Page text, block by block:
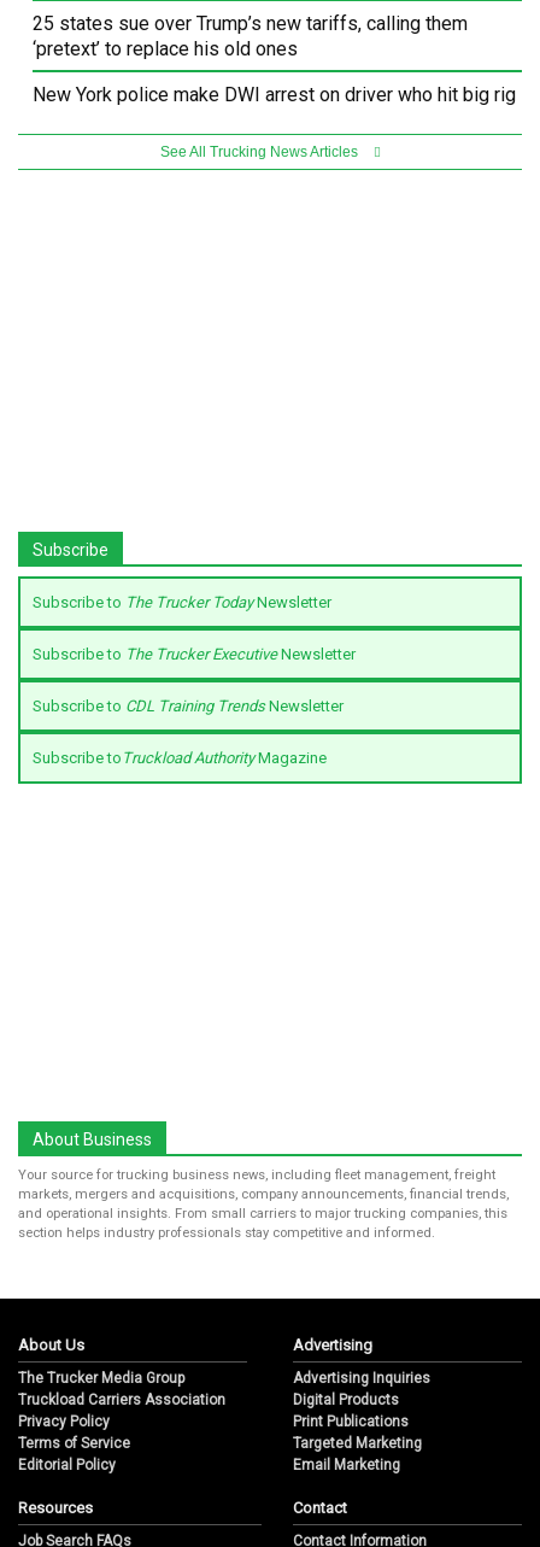
25 states sue over Trump’s new tariffs, calling them
‘pretext’ to replace his old ones
New York police make DWI arrest on driver who hit big rig
See All Trucking News Articles
Subscribe
Subscribe to The Trucker TodayNewsletter
Subscribe to The Trucker ExecutiveNewsletter
Subscribe to CDL Training TrendsNewsletter
Subscribe to Truckload AuthorityMagazine
About Business
Your source for trucking business news, including fleet management, freight
markets, mergers and acquisitions, company announcements, financial trends,
and operational insights. From small carriers to major trucking companies, this
section helps industry professionals stay competitive and informed.
About Us
The Trucker Media Group
Truckload Carriers Association
Privacy Policy
Terms of Service
Editorial Policy
Advertising
Advertising Inquiries
Digital Products
Print Publications
Targeted Marketing
Email Marketing
Resources
Job Search FAQs
Contact
Contact Information